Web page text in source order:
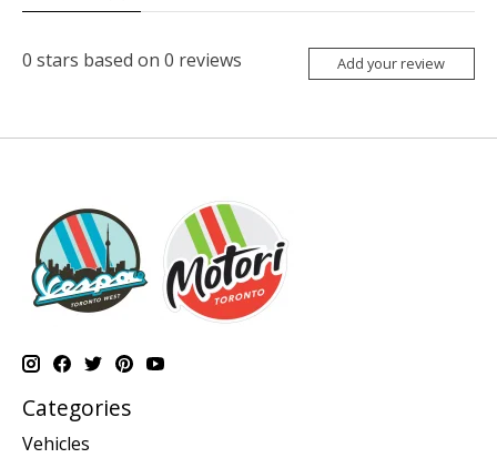
0 stars based on 0 reviews Add your review
Categories
Vehicles